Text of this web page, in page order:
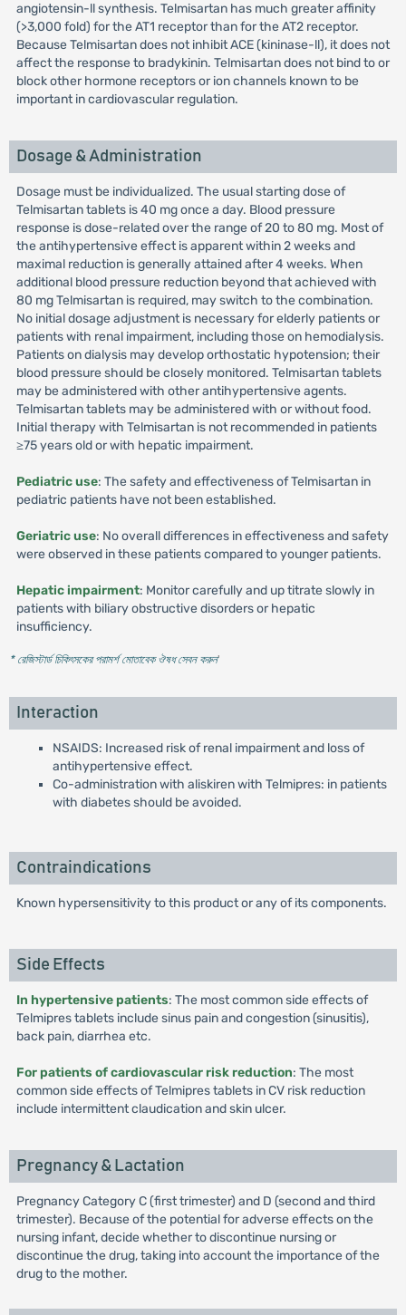
angiotensin-ll synthesis. Telmisartan has much greater affinity
(>3,000 fold) for the AT1 receptor than for the AT2 receptor.
Because Telmisartan does not inhibit ACE (kininase-ll), it does not
affect the response to bradykinin. Telmisartan does not bind to or
block other hormone receptors or ion channels known to be
important in cardiovascular regulation.
Dosage & Administration
Dosage must be individualized. The usual starting dose of
Telmisartan tablets is 40 mg once a day. Blood pressure
response is dose-related over the range of 20 to 80 mg. Most of
the antihypertensive effect is apparent within 2 weeks and
maximal reduction is generally attained after 4 weeks. When
additional blood pressure reduction beyond that achieved with
80 mg Telmisartan is required, may switch to the combination.
No initial dosage adjustment is necessary for elderly patients or
patients with renal impairment, including those on hemodialysis.
Patients on dialysis may develop orthostatic hypotension; their
blood pressure should be closely monitored. Telmisartan tablets
may be administered with other antihypertensive agents.
Telmisartan tablets may be administered with or without food.
Initial therapy with Telmisartan is not recommended in patients
≥75 years old or with hepatic impairment.
Pediatric use: The safety and effectiveness of Telmisartan in
pediatric patients have not been established.
Geriatric use: No overall differences in effectiveness and safety
were observed in these patients compared to younger patients.
Hepatic impairment: Monitor carefully and up titrate slowly in
patients with biliary obstructive disorders or hepatic
insufficiency.
* রেজিস্টার্ড চিকিৎসকের পরামর্শ মোতাবেক ঔষধ সেবন করুন'
Interaction
NSAIDS: Increased risk of renal impairment and loss of
antihypertensive effect.
Co-administration with aliskiren with Telmipres: in patients
with diabetes should be avoided.
Contraindications
Known hypersensitivity to this product or any of its components.
Side Effects
In hypertensive patients: The most common side effects of
Telmipres tablets include sinus pain and congestion (sinusitis),
back pain, diarrhea etc.
For patients of cardiovascular risk reduction: The most
common side effects of Telmipres tablets in CV risk reduction
include intermittent claudication and skin ulcer.
Pregnancy & Lactation
Pregnancy Category C (first trimester) and D (second and third
trimester). Because of the potential for adverse effects on the
nursing infant, decide whether to discontinue nursing or
discontinue the drug, taking into account the importance of the
drug to the mother.